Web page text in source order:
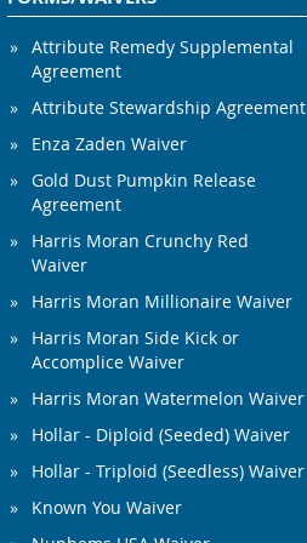
Attribute Remedy Supplemental
Agreement
Attribute Stewardship Agreement
Enza Zaden Waiver
Gold Dust Pumpkin Release
Agreement
Harris Moran Crunchy Red
Waiver
Harris Moran Millionaire Waiver
Harris Moran Side Kick or
Accomplice Waiver
Harris Moran Watermelon Waiver
Hollar - Diploid (Seeded) Waiver
Hollar - Triploid (Seedless) Waiver
Known You Waiver